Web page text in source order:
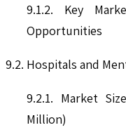
9.1.2. Key
Opportunities
9.2. Hospitals and
9.2.1. Market
Million)